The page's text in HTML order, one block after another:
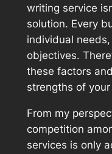
writing service
solution. Every
individual
objectives.
these factors
strengths of
From my
competition
services is only